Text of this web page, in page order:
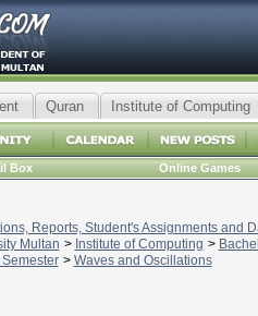
Quran Institute of Computing
Box Online Games
Reports, Student's Assignments and
Multan > Institute of Computing >
Semester > Waves and Oscillations